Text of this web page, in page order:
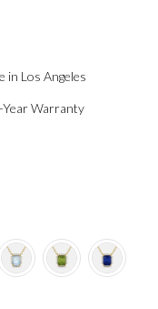
in Los Angeles
Year Warranty